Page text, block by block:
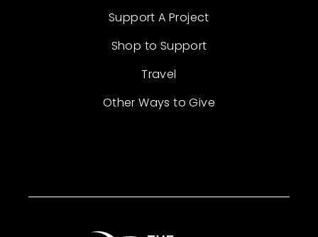
Support A Project
Shop to Support
Travel
Other Ways to Give